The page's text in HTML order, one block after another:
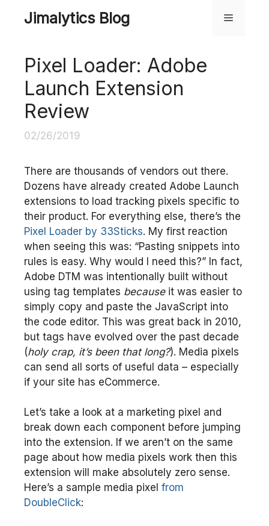
Jimalytics Blog Menu
Pixel Loader: Adobe
Launch Extension
Review
02/26/2019
There are thousands of vendors out there.
Dozens have already created Adobe Launch
extensions to load tracking pixels specific to
their product. For everything else, there’s the
Pixel Loader by 33Sticks. My first reaction
when seeing this was: “Pasting snippets into
rules is easy. Why would I need this?” In fact,
Adobe DTM was intentionally built without
using tag templates becauseit was easier to
simply copy and paste the JavaScript into
the code editor. This was great back in 2010,
but tags have evolved over the past decade
(holy crap, it’s been that long?). Media pixels
can send all sorts of useful data – especially
if your site has eCommerce.
Let’s take a look at a marketing pixel and
break down each component before jumping
into the extension. If we aren’t on the same
page about how media pixels work then this
extension will make absolutely zero sense.
Here’s a sample media pixel from
DoubleClick: